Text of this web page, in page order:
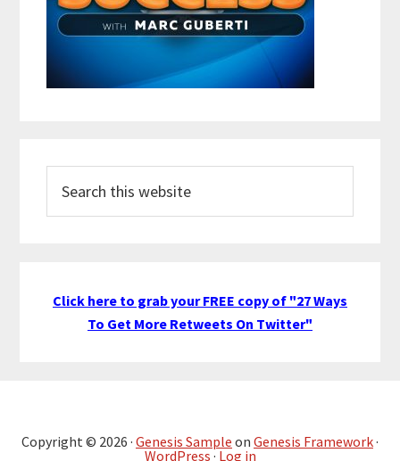
this
Click here to grab your FREE copy of "27 Ways
To Get More Retweets On Twitter"
Copyright © 2026 · Genesis Sample on Genesis Framework·
WordPress · Log in